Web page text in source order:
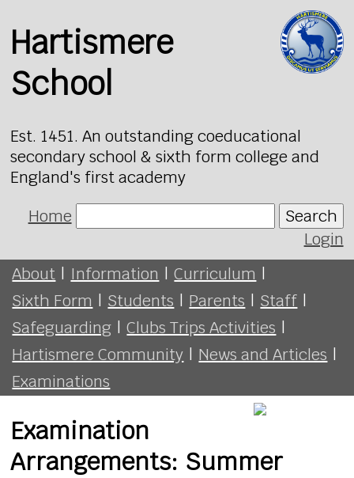
Hartismere
School
Est. 1451. An outstanding coeducational
secondary school & sixth form college and
England's first academy
Home
Search
Login
About | Information | Curriculum |
Sixth Form | Students | Parents | Staff |
Safeguarding | Clubs Trips Activities |
Hartismere Community | News and Articles |
Examinations
Examination
Arrangements: Summer